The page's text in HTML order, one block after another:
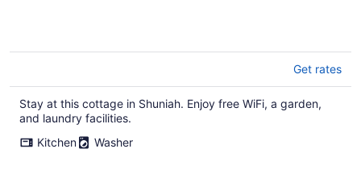
Get rates
Stay at this cottage in Shuniah. Enjoy free WiFi, a garden,
and laundry facilities.
Kitchen
Washer